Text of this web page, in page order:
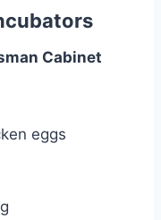
Cabinet
eggs